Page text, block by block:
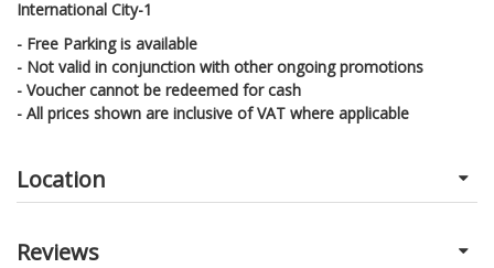
International City-1
- Free Parking is available
- Not valid in conjunction with other ongoing promotions
- Voucher cannot be redeemed for cash
- All prices shown are inclusive of VAT where applicable
Location
Reviews